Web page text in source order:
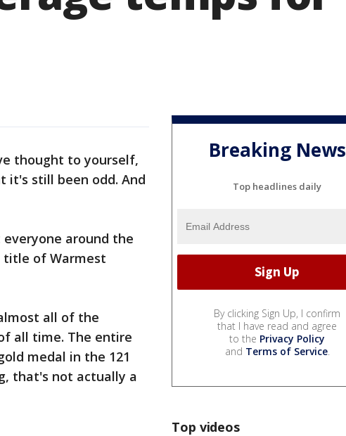
thought to yourself,
it's still been odd. And
around the
title of Warmest
all of the
all time. The entire
medal in the 121
that's not actually a
Breaking News
Top headlines daily
By clicking Sign Up, I confirm
that I have read and agree
to the Privacy Policy
and Terms of Service.
Top videos